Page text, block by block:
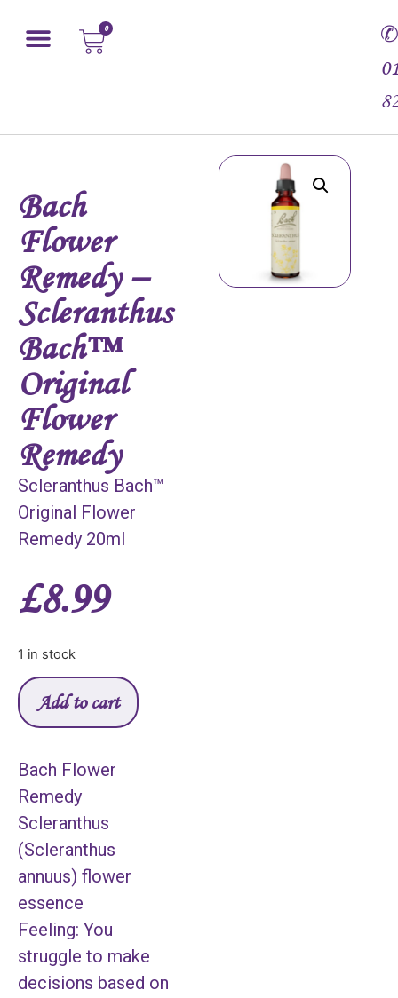
0
✆
Bach
Flower
Remedy –
Scleranthus
Bach™
Original
Flower
Remedy
Scleranthus Bach™
Original Flower
Remedy 20ml
£8.99
1 in stock
Add to cart
Bach Flower
Remedy
Scleranthus
(Scleranthus
annuus) flower
essence
Feeling: You
struggle to make
decisions based on